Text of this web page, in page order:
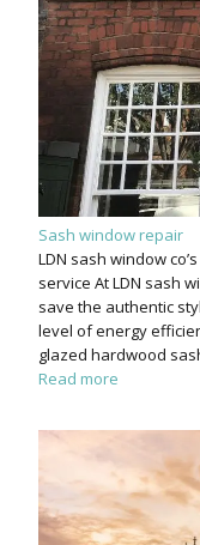
Sash window repair
LDN sash window
service At LDN sash
save the authentic
level of energy
glazed hardwood
Read more